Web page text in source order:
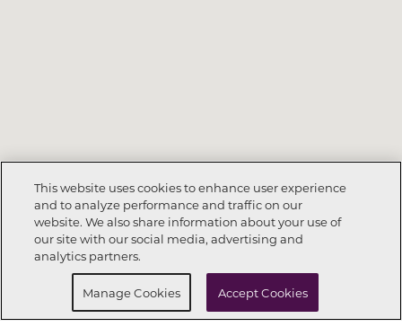
This website uses cookies to enhance user experience
and to analyze performance and traffic on our
website. We also share information about your use of
our site with our social media, advertising and
analytics partners.
Manage Cookies Accept Cookies